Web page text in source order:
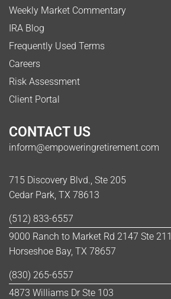
Weekly Market Commentary
IRA Blog
Frequently Used Terms
Careers
Risk Assessment
Client Portal
CONTACT US
inform@empoweringretirement.com
715 Discovery Blvd., Ste 205
Cedar Park, TX 78613
(512) 833-6557
9000 Ranch to Market Rd 2147 Ste 211
Horseshoe Bay, TX 78657
(830) 265-6557
4873 Williams Dr Ste 103